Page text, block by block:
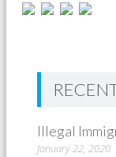
Illegal
January 22, 2020